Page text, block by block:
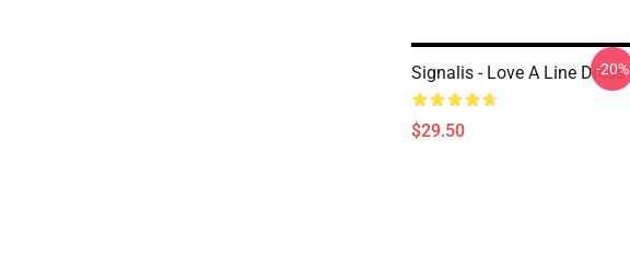
Signalis - Love A Line Dress
$29.50
-20%